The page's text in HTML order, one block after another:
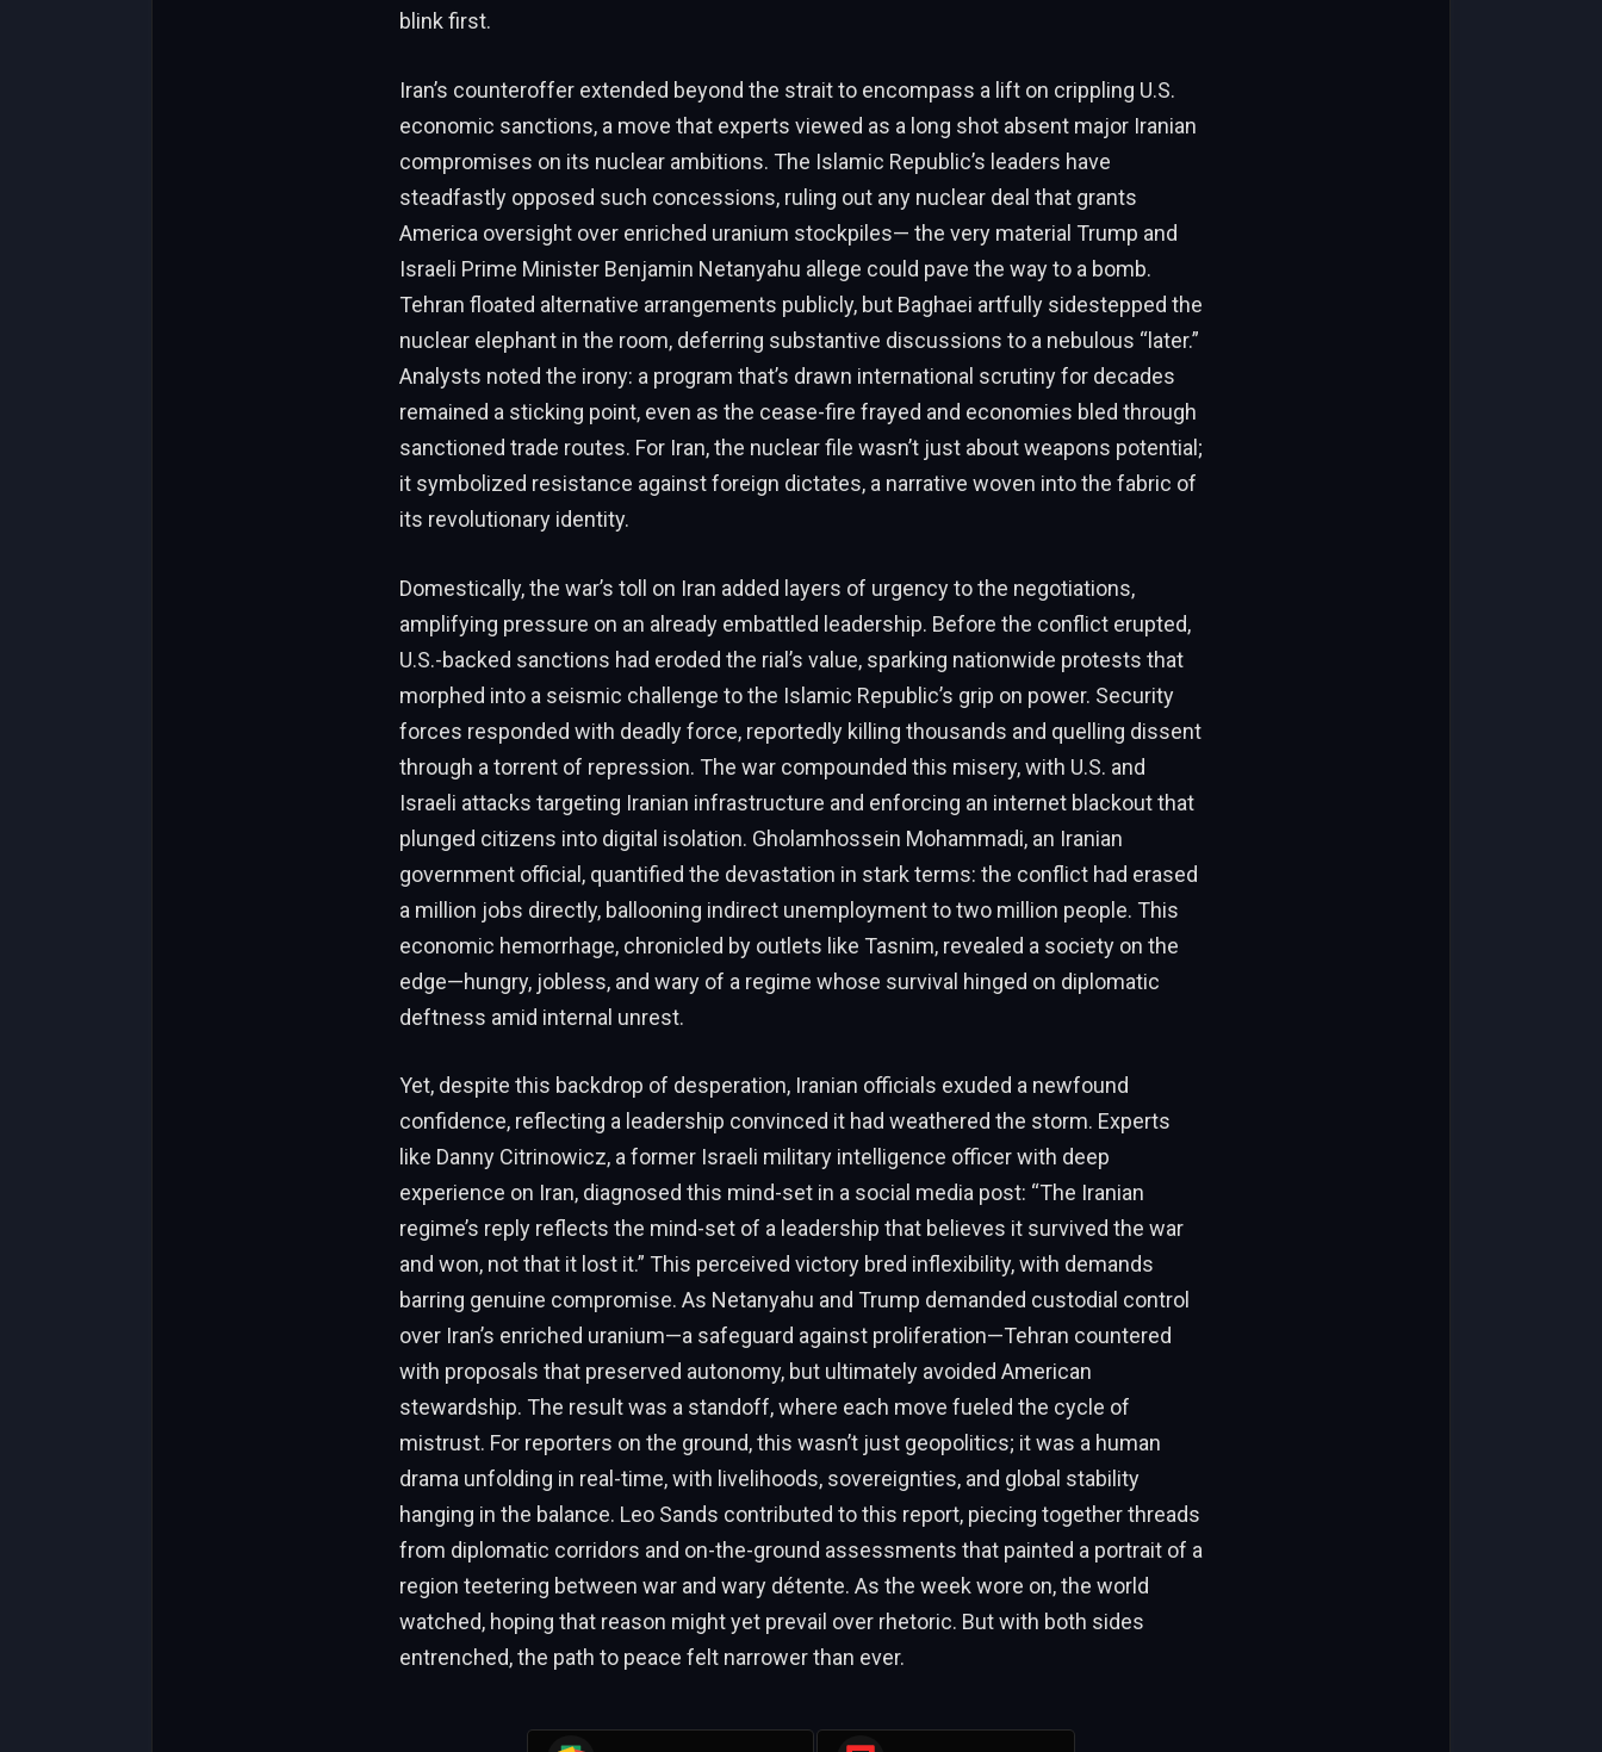
blink first.
Iran’s counteroffer extended beyond the strait to encompass a lift on crippling U.S.
economic sanctions, a move that experts viewed as a long shot absent major Iranian
compromises on its nuclear ambitions. The Islamic Republic’s leaders have
steadfastly opposed such concessions, ruling out any nuclear deal that grants
America oversight over enriched uranium stockpiles— the very material Trump and
Israeli Prime Minister Benjamin Netanyahu allege could pave the way to a bomb.
Tehran floated alternative arrangements publicly, but Baghaei artfully sidestepped the
nuclear elephant in the room, deferring substantive discussions to a nebulous “later.”
Analysts noted the irony: a program that’s drawn international scrutiny for decades
remained a sticking point, even as the cease-fire frayed and economies bled through
sanctioned trade routes. For Iran, the nuclear file wasn’t just about weapons potential;
it symbolized resistance against foreign dictates, a narrative woven into the fabric of
its revolutionary identity.
Domestically, the war’s toll on Iran added layers of urgency to the negotiations,
amplifying pressure on an already embattled leadership. Before the conflict erupted,
U.S.-backed sanctions had eroded the rial’s value, sparking nationwide protests that
morphed into a seismic challenge to the Islamic Republic’s grip on power. Security
forces responded with deadly force, reportedly killing thousands and quelling dissent
through a torrent of repression. The war compounded this misery, with U.S. and
Israeli attacks targeting Iranian infrastructure and enforcing an internet blackout that
plunged citizens into digital isolation. Gholamhossein Mohammadi, an Iranian
government official, quantified the devastation in stark terms: the conflict had erased
a million jobs directly, ballooning indirect unemployment to two million people. This
economic hemorrhage, chronicled by outlets like Tasnim, revealed a society on the
edge—hungry, jobless, and wary of a regime whose survival hinged on diplomatic
deftness amid internal unrest.
Yet, despite this backdrop of desperation, Iranian officials exuded a newfound
confidence, reflecting a leadership convinced it had weathered the storm. Experts
like Danny Citrinowicz, a former Israeli military intelligence officer with deep
experience on Iran, diagnosed this mind-set in a social media post: “The Iranian
regime’s reply reflects the mind-set of a leadership that believes it survived the war
and won, not that it lost it.” This perceived victory bred inflexibility, with demands
barring genuine compromise. As Netanyahu and Trump demanded custodial control
over Iran’s enriched uranium—a safeguard against proliferation—Tehran countered
with proposals that preserved autonomy, but ultimately avoided American
stewardship. The result was a standoff, where each move fueled the cycle of
mistrust. For reporters on the ground, this wasn’t just geopolitics; it was a human
drama unfolding in real-time, with livelihoods, sovereignties, and global stability
hanging in the balance. Leo Sands contributed to this report, piecing together threads
from diplomatic corridors and on-the-ground assessments that painted a portrait of a
region teetering between war and wary détente. As the week wore on, the world
watched, hoping that reason might yet prevail over rhetoric. But with both sides
entrenched, the path to peace felt narrower than ever.